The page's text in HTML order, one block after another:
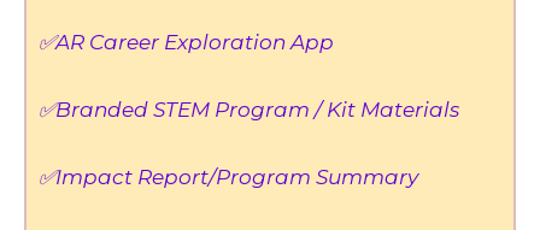
✅AR Career Exploration App
✅Branded STEM Program / Kit Materials
✅Impact Report/Program Summary